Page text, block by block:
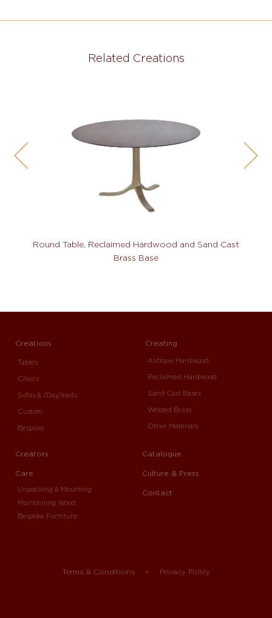
Related Creations
Round Table, Reclaimed Hardwood and Sand Cast
Brass Base
Creations
Tables
Chairs
Sofas & (Day)beds
Custom
Bespoke
Creating
Antique Hardwood
Reclaimed Hardwood
Sand Cast Bases
Welded Brass
Other Materials
Creators
Care
Unpacking & Mounting
Maintaining Wood
Bespoke Furniture
Catalogue
Culture & Press
Contact
Terms & Conditions Privacy Policy